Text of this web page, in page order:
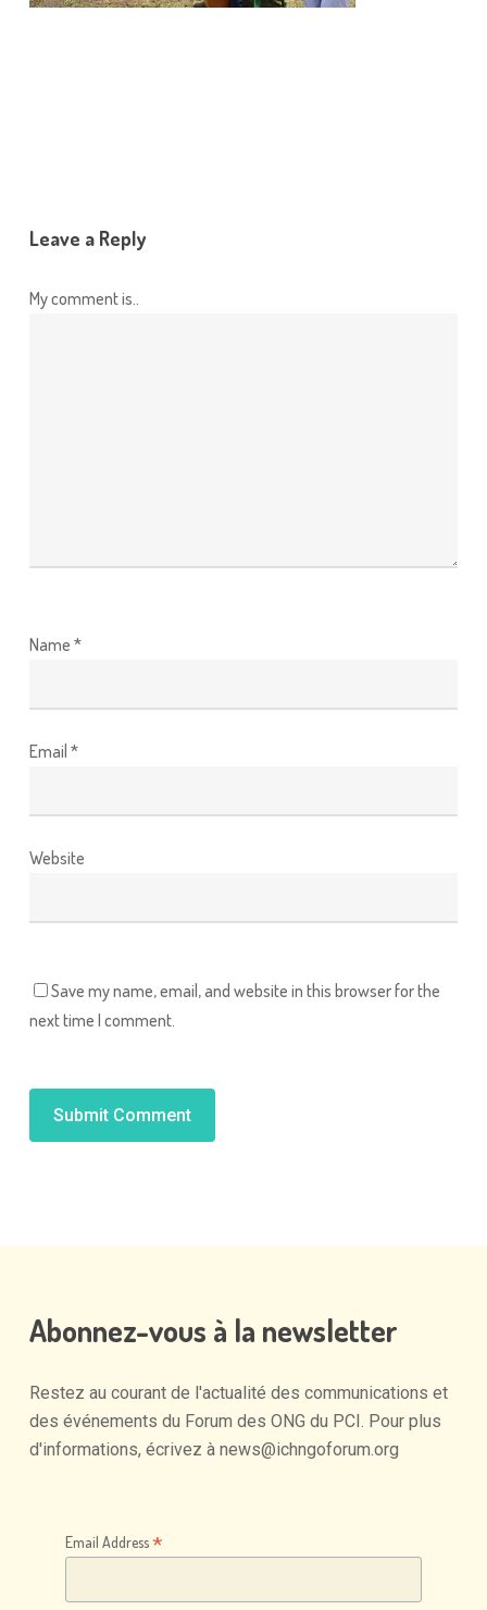
Leave a Reply
My comment is..
Name *
Email *
Website
Save my name, email, and website in this browser for the
next time I comment.
Abonnez-vous à la newsletter
Restez au courant de l'actualité des communications et
des événements du Forum des ONG du PCI. Pour plus
d'informations, écrivez à news@ichngoforum.org
Email Address*